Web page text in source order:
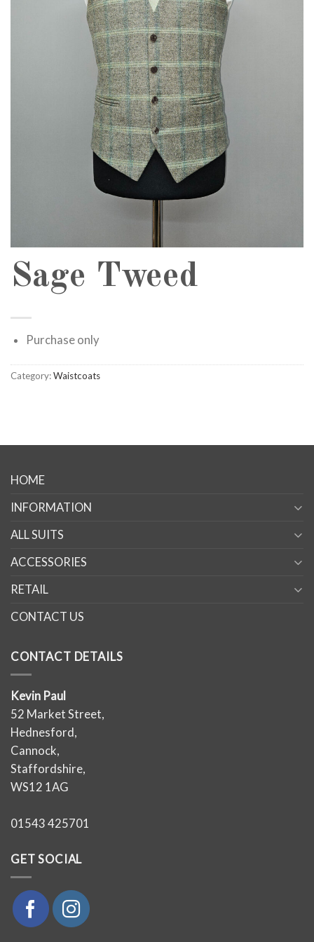
Sage Tweed
Purchase only
Category:Waistcoats
HOME
INFORMATION
ALL SUITS
ACCESSORIES
RETAIL
CONTACT US
CONTACT DETAILS
Kevin Paul
52 Market Street,
Hednesford,
Cannock,
Staffordshire,
WS12 1AG
01543 425701
GET SOCIAL